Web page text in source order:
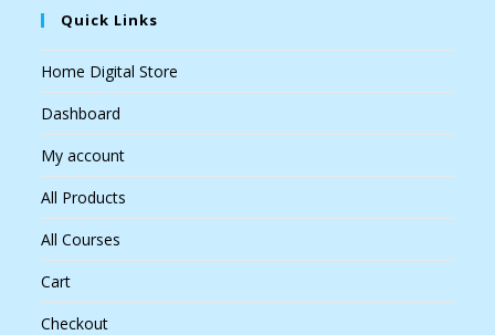
Quick Links
Home Digital Store
Dashboard
My account
All Products
All Courses
Cart
Checkout